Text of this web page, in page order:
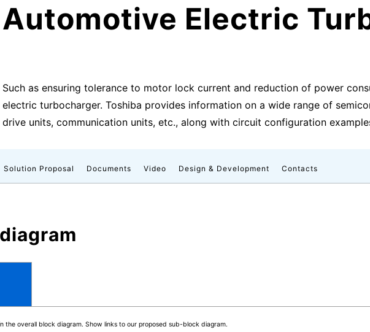
Automotive Electric
Such as ensuring tolerance to motor lock current and reduction of power
electric turbocharger. Toshiba provides information on a wide range of
drive units, communication units, etc., along with circuit configuration
Solution Proposal Documents Video Design & Development Contacts
the overall block diagram. Show links to our proposed sub-block diagram.